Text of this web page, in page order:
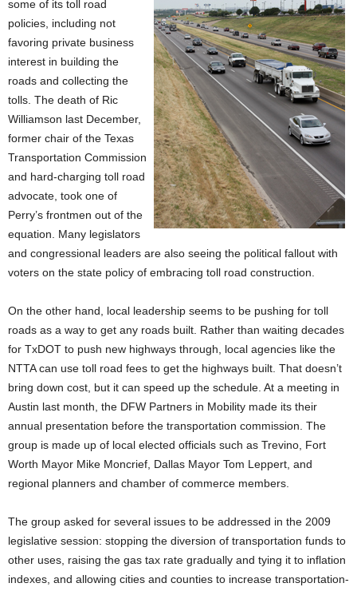
some of its toll road
policies, including not
favoring private business
interest in building the
roads and collecting the
tolls. The death of Ric
Williamson last December,
former chair of the Texas
Transportation Commission
and hard-charging toll road
advocate, took one of
Perry’s frontmen out of the
equation. Many legislators
and congressional leaders are also seeing the political fallout with
voters on the state policy of embracing toll road construction.
On the other hand, local leadership seems to be pushing for toll
roads as a way to get any roads built. Rather than waiting decades
for TxDOT to push new highways through, local agencies like the
NTTA can use toll road fees to get the highways built. That doesn’t
bring down cost, but it can speed up the schedule. At a meeting in
Austin last month, the DFW Partners in Mobility made its their
annual presentation before the transportation commission. The
group is made up of local elected officials such as Trevino, Fort
Worth Mayor Mike Moncrief, Dallas Mayor Tom Leppert, and
regional planners and chamber of commerce members.
The group asked for several issues to be addressed in the 2009
legislative session: stopping the diversion of transportation funds to
other uses, raising the gas tax rate gradually and tying it to inflation
indexes, and allowing cities and counties to increase transportation-